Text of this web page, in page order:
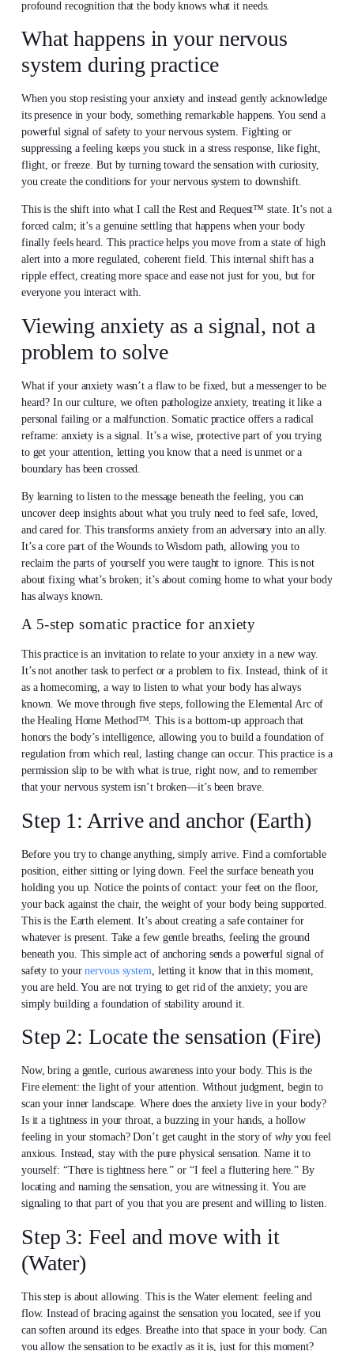
profound recognition that the body knows what it needs.
What happens in your nervous
system during practice
When you stop resisting your anxiety and instead gently acknowledge
its presence in your body, something remarkable happens. You send a
powerful signal of safety to your nervous system. Fighting or
suppressing a feeling keeps you stuck in a stress response, like fight,
flight, or freeze. But by turning toward the sensation with curiosity,
you create the conditions for your nervous system to downshift.
This is the shift into what I call the Rest and Request™ state. It’s not a
forced calm; it’s a genuine settling that happens when your body
finally feels heard. This practice helps you move from a state of high
alert into a more regulated, coherent field. This internal shift has a
ripple effect, creating more space and ease not just for you, but for
everyone you interact with.
Viewing anxiety as a signal, not a
problem to solve
What if your anxiety wasn’t a flaw to be fixed, but a messenger to be
heard? In our culture, we often pathologize anxiety, treating it like a
personal failing or a malfunction. Somatic practice offers a radical
reframe: anxiety is a signal. It’s a wise, protective part of you trying
to get your attention, letting you know that a need is unmet or a
boundary has been crossed.
By learning to listen to the message beneath the feeling, you can
uncover deep insights about what you truly need to feel safe, loved,
and cared for. This transforms anxiety from an adversary into an ally.
It’s a core part of the Wounds to Wisdom path, allowing you to
reclaim the parts of yourself you were taught to ignore. This is not
about fixing what’s broken; it’s about coming home to what your body
has always known.
A 5-step somatic practice for anxiety
This practice is an invitation to relate to your anxiety in a new way.
It’s not another task to perfect or a problem to fix. Instead, think of it
as a homecoming, a way to listen to what your body has always
known. We move through five steps, following the Elemental Arc of
the Healing Home Method™. This is a bottom-up approach that
honors the body’s intelligence, allowing you to build a foundation of
regulation from which real, lasting change can occur. This practice is a
permission slip to be with what is true, right now, and to remember
that your nervous system isn’t broken—it’s been brave.
Step 1: Arrive and anchor (Earth)
Before you try to change anything, simply arrive. Find a comfortable
position, either sitting or lying down. Feel the surface beneath you
holding you up. Notice the points of contact: your feet on the floor,
your back against the chair, the weight of your body being supported.
This is the Earth element. It’s about creating a safe container for
whatever is present. Take a few gentle breaths, feeling the ground
beneath you. This simple act of anchoring sends a powerful signal of
safety to yournervous system , letting it know that in this moment,
you are held. You are not trying to get rid of the anxiety; you are
simply building a foundation of stability around it.
Step 2: Locate the sensation (Fire)
Now, bring a gentle, curious awareness into your body. This is the
Fire element: the light of your attention. Without judgment, begin to
scan your inner landscape. Where does the anxiety live in your body?
Is it a tightness in your throat, a buzzing in your hands, a hollow
feeling in your stomach? Don’t get caught in the story ofwhyyou feel
anxious. Instead, stay with the pure physical sensation. Name it to
yourself: “There is tightness here.” or “I feel a fluttering here.” By
locating and naming the sensation, you are witnessing it. You are
signaling to that part of you that you are present and willing to listen.
Step 3: Feel and move with it
(Water)
This step is about allowing. This is the Water element: feeling and
flow. Instead of bracing against the sensation you located, see if you
can soften around its edges. Breathe into that space in your body. Can
you allow the sensation to be exactly as it is, just for this moment?